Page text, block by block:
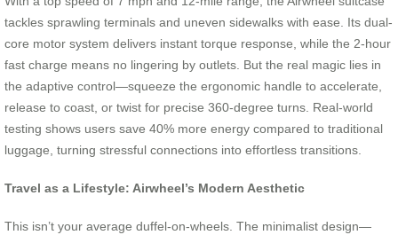
tackles sprawling terminals and uneven sidewalks with ease. Its dual-
core motor system delivers instant torque response, while the 2-hour
fast charge means no lingering by outlets. But the real magic lies in
the adaptive control—squeeze the ergonomic handle to accelerate,
release to coast, or twist for precise 360-degree turns. Real-world
testing shows users save 40% more energy compared to traditional
luggage, turning stressful connections into effortless transitions.
Travel as a Lifestyle: Airwheel’s Modern Aesthetic
This isn’t your average duffel-on-wheels. The minimalist design—